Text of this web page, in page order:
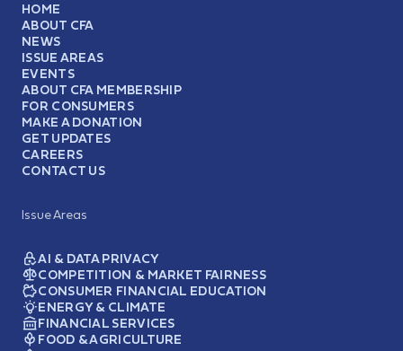
HOME
ABOUT CFA
NEWS
ISSUE AREAS
EVENTS
ABOUT CFA MEMBERSHIP
FOR CONSUMERS
MAKE A DONATION
GET UPDATES
CAREERS
CONTACT US
Issue Areas
AI & DATA PRIVACY
COMPETITION & MARKET FAIRNESS
CONSUMER FINANCIAL EDUCATION
ENERGY & CLIMATE
FINANCIAL SERVICES
FOOD & AGRICULTURE